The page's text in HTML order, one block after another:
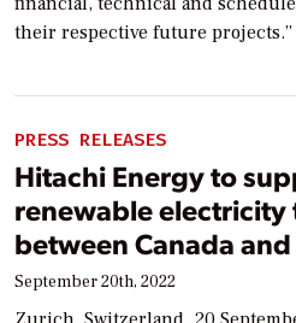
their respective future projects.”
PRESS RELEASES
Hitachi Energy to
renewable electricity
between Canada
September 20th, 2022